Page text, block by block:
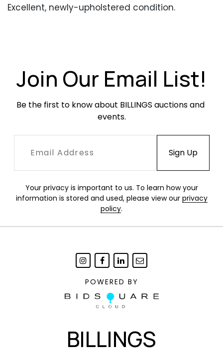
Excellent, newly-upholstered condition.
Join Our Email List!
Be the first to know about BILLINGS auctions and
events.
Your privacy is important to us. To learn how your
information is stored and used, please view our privacy
policy.
POWERED BY
BILLINGS